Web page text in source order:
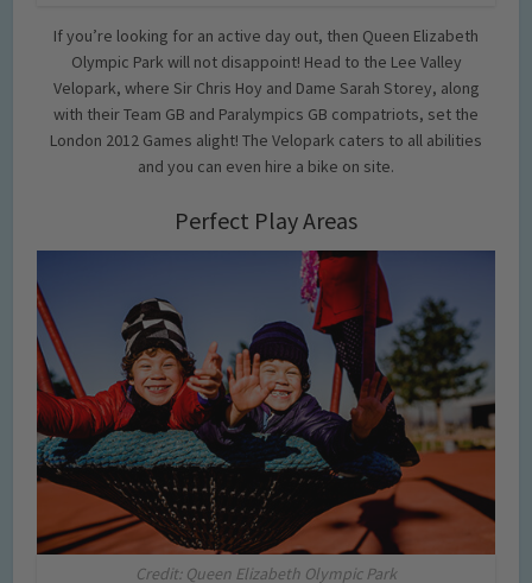
If you’re looking for an active day out, then Queen Elizabeth
Olympic Park will not disappoint! Head to the Lee Valley
Velopark, where Sir Chris Hoy and Dame Sarah Storey, along
with their Team GB and Paralympics GB compatriots, set the
London 2012 Games alight! The Velopark caters to all abilities
and you can even hire a bike on site.
Perfect Play Areas
Credit: Queen Elizabeth Olympic Park